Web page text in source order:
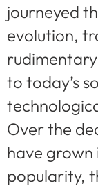
journeyed
evolution,
to today’s
Over the
have grown
popularity,